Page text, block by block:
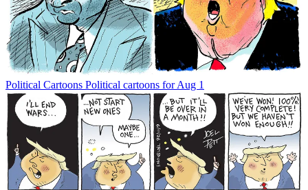
Political Cartoons Political cartoons for Aug 1